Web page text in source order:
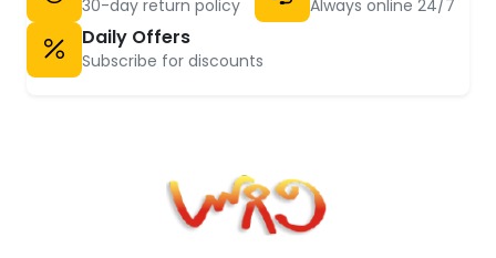
30-day return policy Always online 24/7
Daily Offers
Subscribe for discounts